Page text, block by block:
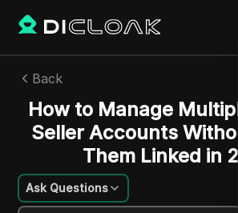
Back
How to Manage
Seller Accounts
Them Linked in
Ask Questions